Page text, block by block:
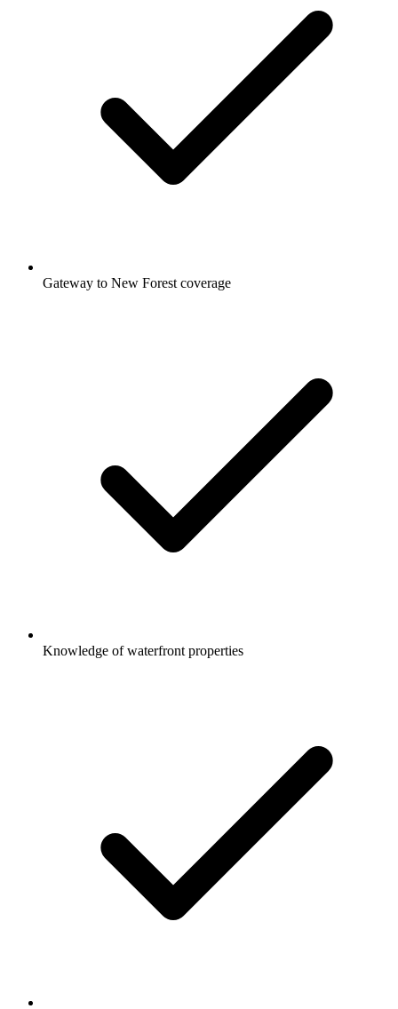
Gateway to New Forest coverage
Knowledge of waterfront properties